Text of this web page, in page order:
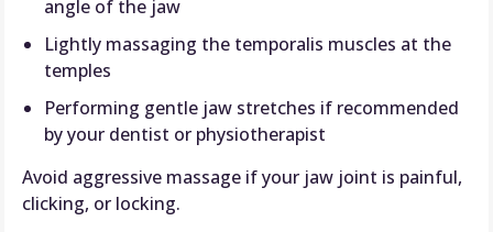
angle of the jaw
Lightly massaging the temporalis muscles at the
temples
Performing gentle jaw stretches if recommended
by your dentist or physiotherapist
Avoid aggressive massage if your jaw joint is painful,
clicking, or locking.